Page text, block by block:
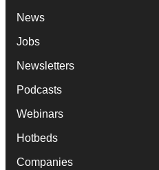
News
Jobs
Newsletters
Podcasts
Webinars
Hotbeds
Companies